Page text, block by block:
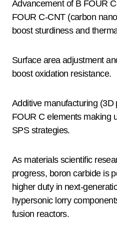
Advancement of B FOUR
FOUR C-CNT (carbon
boost sturdiness and
Surface area adjustment
boost oxidation resistance.
Additive manufacturing
FOUR C elements making
SPS strategies.
As materials scientific
progress, boron carbide is
higher duty in next-
hypersonic lorry
fusion reactors.